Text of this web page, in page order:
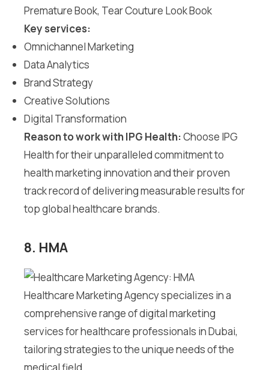
Premature Book, Tear Couture Look Book
Key services:
Omnichannel Marketing
Data Analytics
Brand Strategy
Creative Solutions
Digital Transformation
Reason to work with IPG Health:Choose IPG
Health for their unparalleled commitment to
health marketing innovation and their proven
track record of delivering measurable results for
top global healthcare brands.
8. HMA
Healthcare Marketing Agency specializes in a
comprehensive range of digital marketing
services for healthcare professionals in Dubai,
tailoring strategies to the unique needs of the